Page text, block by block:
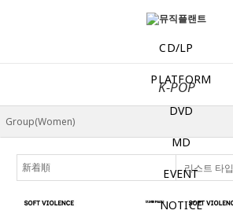
CD/LP
PLATFORM
DVD
MD
EVENT
NOTICE
K-POP
리스트 타입